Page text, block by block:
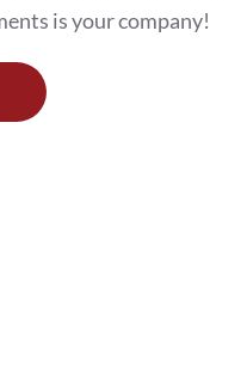
is your company!